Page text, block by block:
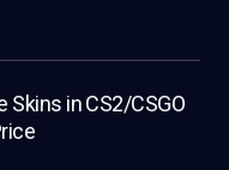
Skins in CS2/CSGO